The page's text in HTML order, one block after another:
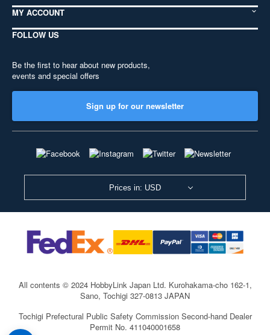
MY ACCOUNT
FOLLOW US
Be the first to hear about new products,
events and special offers
Sign up for our newsletter
Prices in: USD
All contents © 2024 HobbyLink Japan Ltd. Kurohakama-cho 162-1,
Sano, Tochigi 327-0813 JAPAN
Tochigi Prefectural Public Safety Commission Second-hand Dealer
Permit No. 411040001658